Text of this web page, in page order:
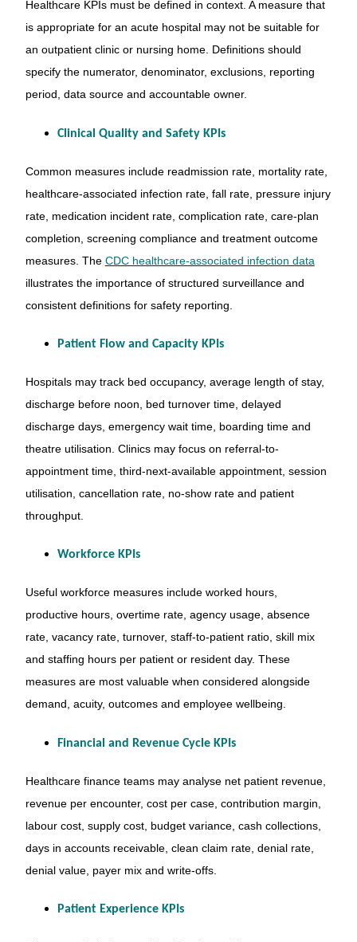
Healthcare KPIs must be defined in context. A measure that
is appropriate for an acute hospital may not be suitable for
an outpatient clinic or nursing home. Definitions should
specify the numerator, denominator, exclusions, reporting
period, data source and accountable owner.
Clinical Quality and Safety KPIs
Common measures include readmission rate, mortality rate,
healthcare-associated infection rate, fall rate, pressure injury
rate, medication incident rate, complication rate, care-plan
completion, screening compliance and treatment outcome
measures. The CDC healthcare-associated infection data
illustrates the importance of structured surveillance and
consistent definitions for safety reporting.
Patient Flow and Capacity KPIs
Hospitals may track bed occupancy, average length of stay,
discharge before noon, bed turnover time, delayed
discharge days, emergency wait time, boarding time and
theatre utilisation. Clinics may focus on referral-to-
appointment time, third-next-available appointment, session
utilisation, cancellation rate, no-show rate and patient
throughput.
Workforce KPIs
Useful workforce measures include worked hours,
productive hours, overtime rate, agency usage, absence
rate, vacancy rate, turnover, staff-to-patient ratio, skill mix
and staffing hours per patient or resident day. These
measures are most valuable when considered alongside
demand, acuity, outcomes and employee wellbeing.
Financial and Revenue Cycle KPIs
Healthcare finance teams may analyse net patient revenue,
revenue per encounter, cost per case, contribution margin,
labour cost, supply cost, budget variance, cash collections,
days in accounts receivable, clean claim rate, denial rate,
denial value, payer mix and write-offs.
Patient Experience KPIs